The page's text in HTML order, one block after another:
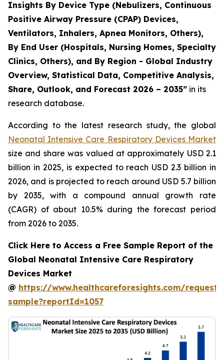
Insights By Device Type (Nebulizers, Continuous
Positive Airway Pressure (CPAP) Devices,
Ventilators, Inhalers, Apnea Monitors, Others),
By End User (Hospitals, Nursing Homes, Specialty
Clinics, Others), and By Region - Global Industry
Overview, Statistical Data, Competitive Analysis,
Share, Outlook, and Forecast 2026 – 2035” in its
research database.
According to the latest research study, the global
Neonatal Intensive Care Respiratory Devices Market
size and share was valued at approximately USD 2.1
billion in 2025, is expected to reach USD 2.3 billion in
2026, and is projected to reach around USD 5.7 billion
by 2035, with a compound annual growth rate
(CAGR) of about 10.5% during the forecast period
from 2026 to 2035.
Click Here to Access a Free Sample Report of the
Global Neonatal Intensive Care Respiratory
Devices Market
@ https://www.healthcareforesights.com/request-
sample?reportId=1057